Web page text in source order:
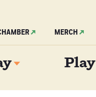
MERCH
Play